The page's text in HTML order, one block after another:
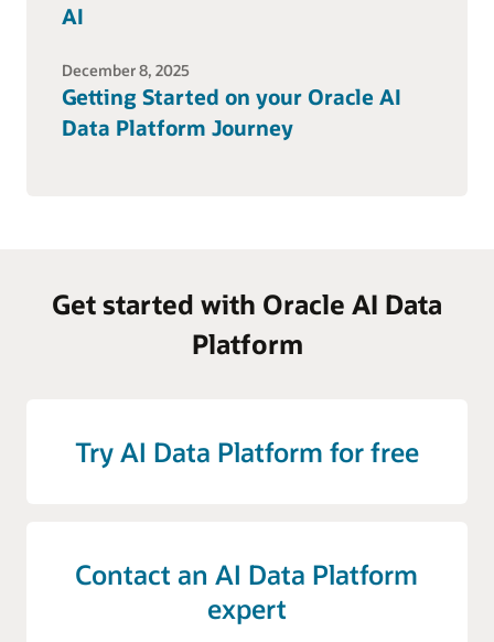
AI
December 8, 2025
Getting Started on your Oracle AI
Data Platform Journey
Get started with Oracle AI Data
Platform
Try AI Data Platform for free
Contact an AI Data Platform
expert